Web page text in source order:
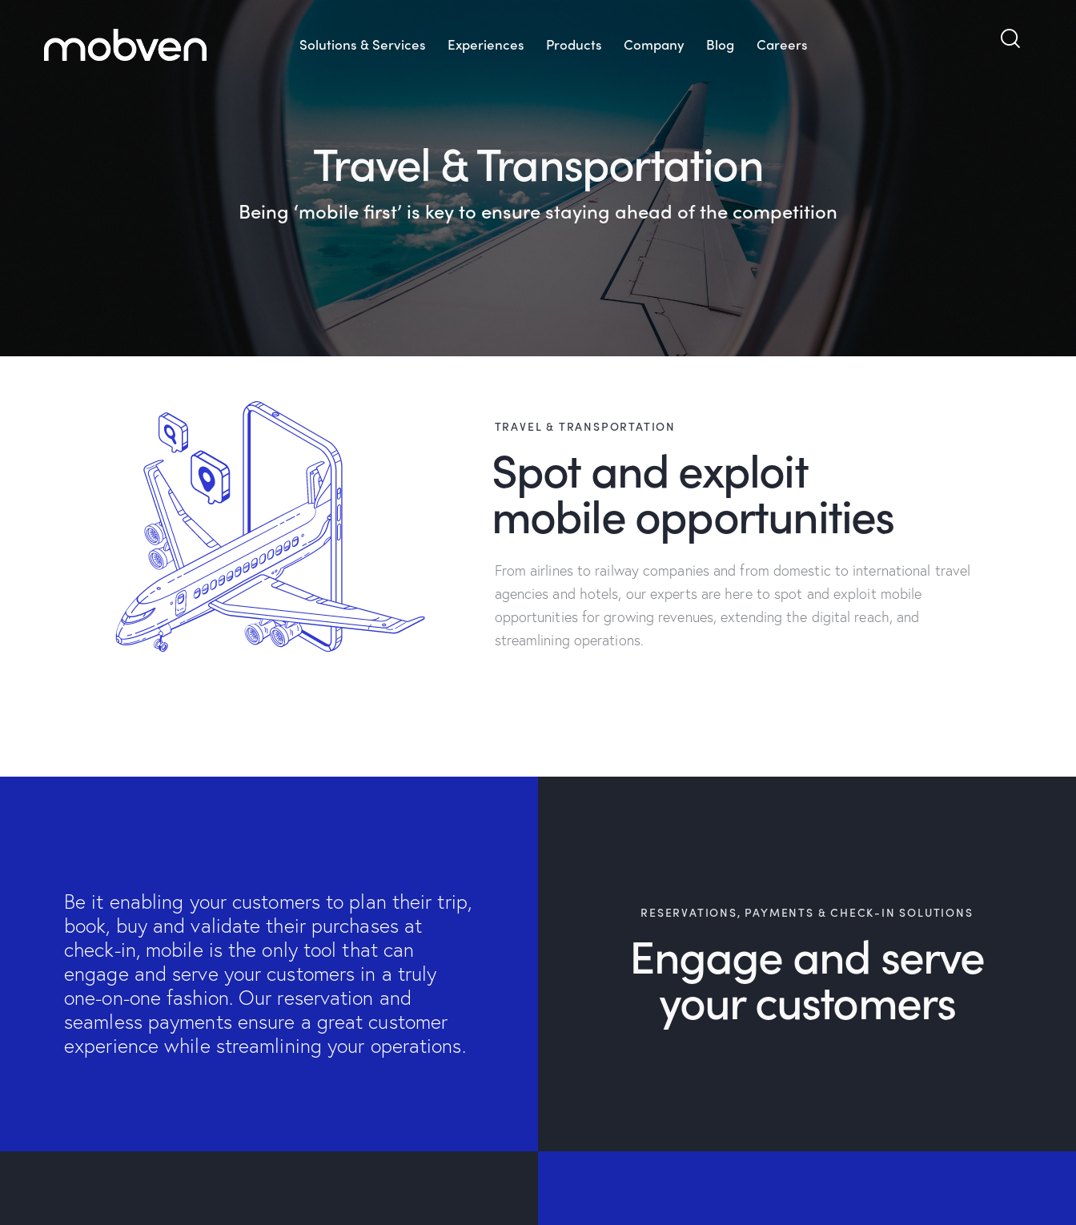
Solutions & Services Experiences Products Company Blog Careers
Travel & Transportation
Being ‘mobile first’ is key to ensure staying ahead of the competition
TRAVEL & TRANSPORTATION
Spot and exploit
mobile opportunities
From airlines to railway companies and from domestic to international travel
agencies and hotels, our experts are here to spot and exploit mobile
opportunities for growing revenues, extending the digital reach, and
streamlining operations.
Be it enabling your customers to plan their trip,
book, buy and validate their purchases at
check-in, mobile is the only tool that can
engage and serve your customers in a truly
one-on-one fashion. Our reservation and
seamless payments ensure a great customer
experience while streamlining your operations.
RESERVATIONS, PAYMENTS & CHECK-IN SOLUTIONS
Engage and serve
your customers